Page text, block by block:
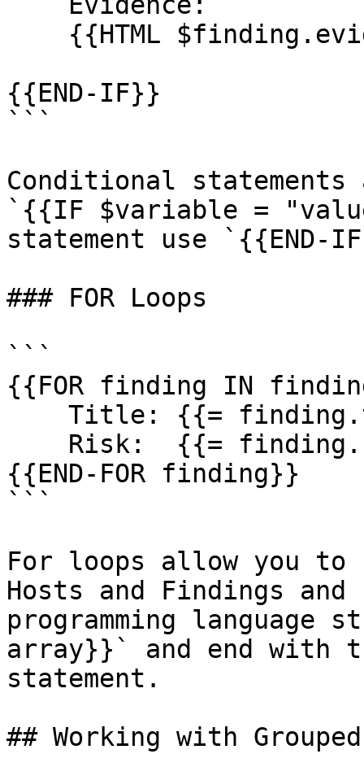
{{END-IF}}
```
Conditional
`{{IF $variable =
statement use `{{END-
### FOR Loops
```
{{FOR finding IN
{{END-FOR finding}}
```
For loops allow you to
Hosts and Findings
programming language
array}}` and end with
statement.
## Working with